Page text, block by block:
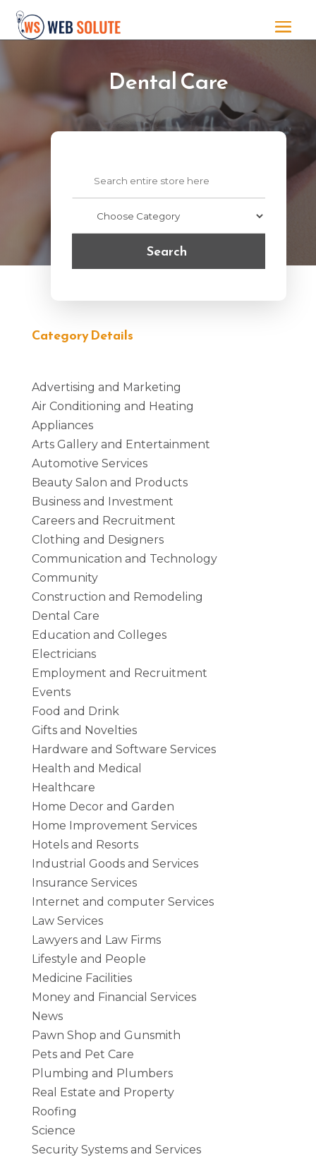
Dental Care
Search
Category Details
Advertising and Marketing
Air Conditioning and Heating
Appliances
Arts Gallery and Entertainment
Automotive Services
Beauty Salon and Products
Business and Investment
Careers and Recruitment
Clothing and Designers
Communication and Technology
Community
Construction and Remodeling
Dental Care
Education and Colleges
Electricians
Employment and Recruitment
Events
Food and Drink
Gifts and Novelties
Hardware and Software Services
Health and Medical
Healthcare
Home Decor and Garden
Home Improvement Services
Hotels and Resorts
Industrial Goods and Services
Insurance Services
Internet and computer Services
Law Services
Lawyers and Law Firms
Lifestyle and People
Medicine Facilities
Money and Financial Services
News
Pawn Shop and Gunsmith
Pets and Pet Care
Plumbing and Plumbers
Real Estate and Property
Roofing
Science
Security Systems and Services